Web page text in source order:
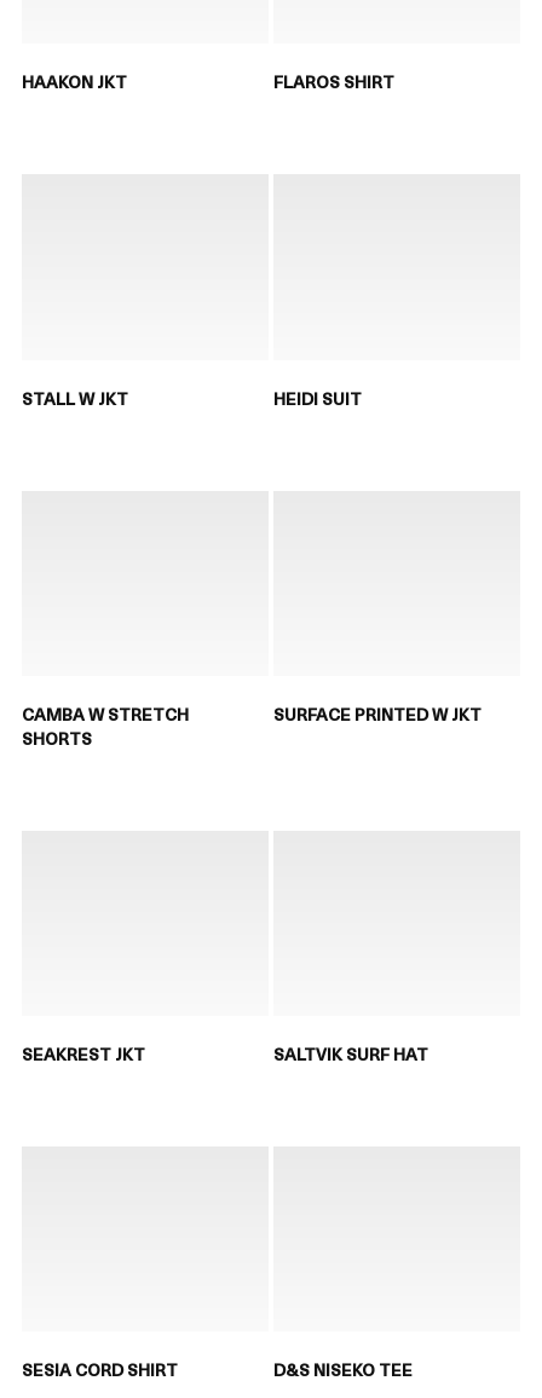
HAAKON JKT FLAROS SHIRT
STALL W JKT HEIDI SUIT
CAMBA W STRETCH
SHORTS
SURFACE PRINTED W JKT
SEAKREST JKT SALTVIK SURF HAT
SESIA CORD SHIRT D&S NISEKO TEE